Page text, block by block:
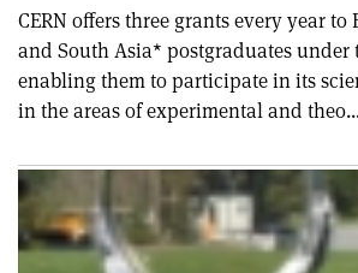
CERN offers three grants every year to
and South Asia* postgraduates under
enabling them to participate in its
in the areas of experimental and